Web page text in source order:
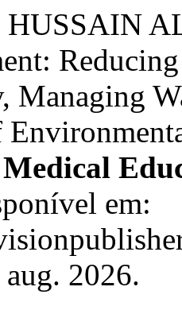
Managing
em:
2026.